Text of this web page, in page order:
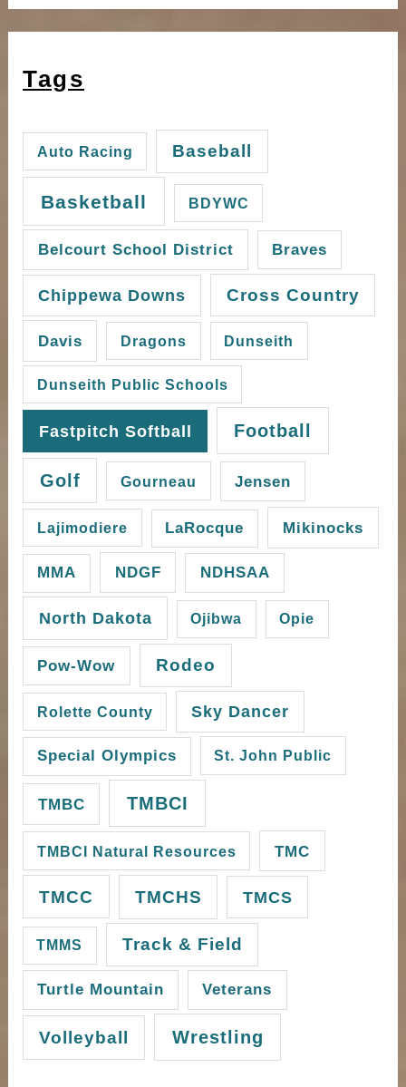
Tags
Auto Racing Baseball
Basketball BDYWC
Belcourt School District Braves
Chippewa Downs Cross Country
Davis Dragons Dunseith
Dunseith Public Schools
Fastpitch Softball Football
Golf Gourneau Jensen
Lajimodiere LaRocque Mikinocks
MMA NDGF NDHSAA
North Dakota Ojibwa Opie
Pow-Wow Rodeo
Rolette County Sky Dancer
Special Olympics St. John Public
TMBC TMBCI
TMBCI Natural Resources TMC
TMCC TMCHS TMCS
TMMS Track & Field
Turtle Mountain Veterans
Volleyball Wrestling